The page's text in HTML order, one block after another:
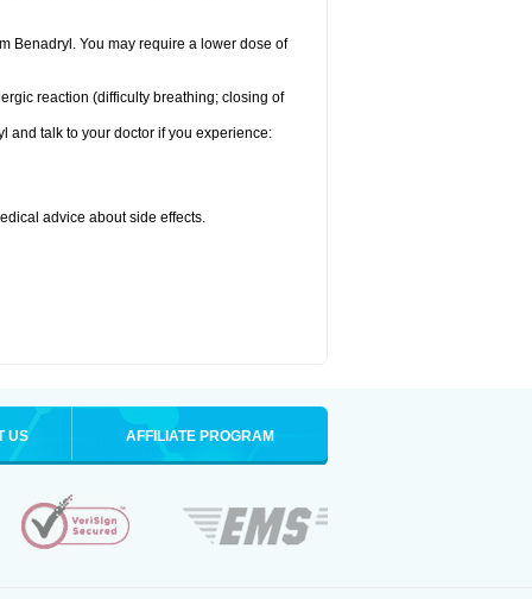
Benadryl. You may require a lower dose of
reaction (difficulty breathing; closing of
and talk to your doctor if you experience:
advice about side effects.
US AFFILIATE PROGRAM